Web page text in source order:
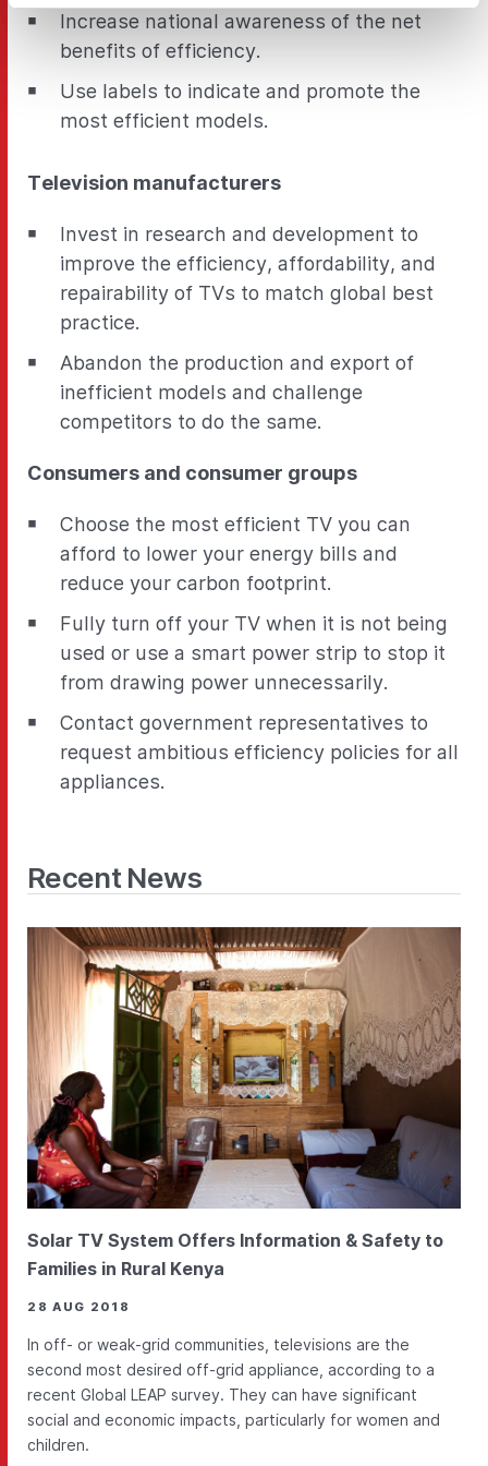
Increase national awareness of the net
benefits of efficiency.
Use labels to indicate and promote the
most efficient models.
Television manufacturers
Invest in research and development to
improve the efficiency, affordability, and
repairability of TVs to match global best
practice.
Abandon the production and export of
inefficient models and challenge
competitors to do the same.
Consumers and consumer groups
Choose the most efficient TV you can
afford to lower your energy bills and
reduce your carbon footprint.
Fully turn off your TV when it is not being
used or use a smart power strip to stop it
from drawing power unnecessarily.
Contact government representatives to
request ambitious efficiency policies for all
appliances.
Recent News
Solar TV System Offers Information & Safety to
Families in Rural Kenya
28 AUG 2018
In off- or weak-grid communities, televisions are the
second most desired off-grid appliance, according to a
recent Global LEAP survey. They can have significant
social and economic impacts, particularly for women and
children.